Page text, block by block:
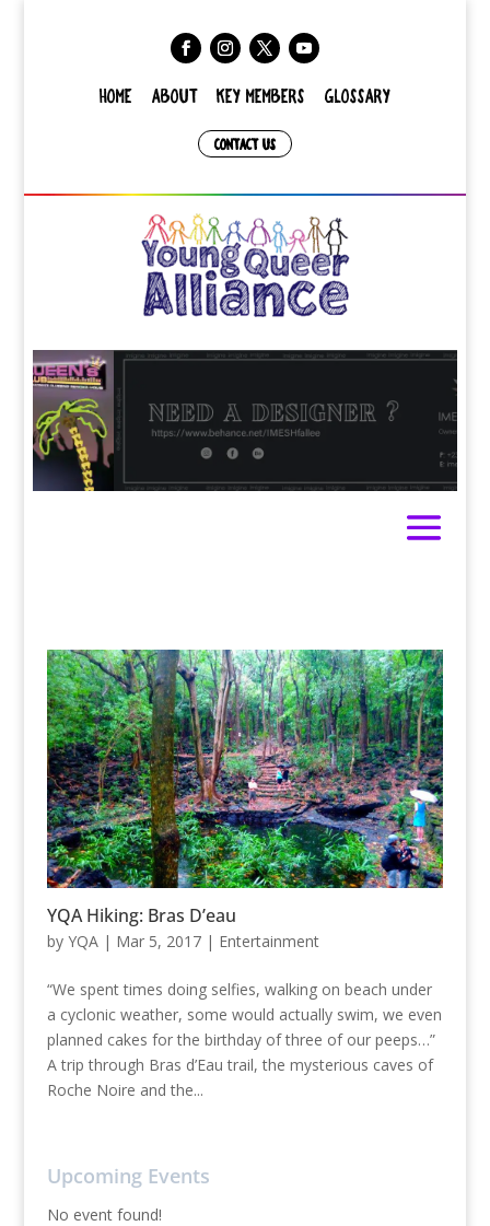
HOME ABOUT KEY MEMBERS GLOSSARY
CONTACT US
YQA Hiking: Bras D’eau
by YQA| Mar 5, 2017| Entertainment
“We spent times doing selfies, walking on beach under
a cyclonic weather, some would actually swim, we even
planned cakes for the birthday of three of our peeps…”
A trip through Bras d’Eau trail, the mysterious caves of
Roche Noire and the...
Upcoming Events
No event found!